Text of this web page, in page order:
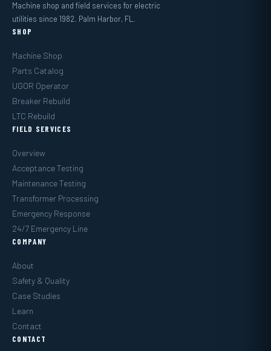
Machine shop and field services for electric
utilities since 1982. Palm Harbor, FL.
SHOP
Machine Shop
Parts Catalog
UGOR Operator
Breaker Rebuild
LTC Rebuild
FIELD SERVICES
Overview
Acceptance Testing
Maintenance Testing
Transformer Processing
Emergency Response
24/7 Emergency Line
COMPANY
About
Safety & Quality
Case Studies
Learn
Contact
CONTACT